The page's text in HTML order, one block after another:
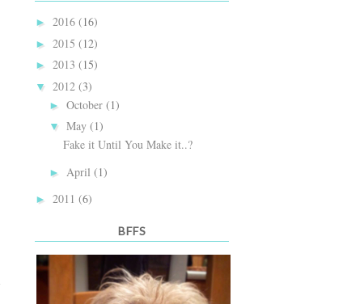
► 2016 (16)
► 2015 (12)
► 2013 (15)
▼ 2012 (3)
► October (1)
▼ May (1)
Fake it Until You Make it..?
► April (1)
► 2011 (6)
BFFS